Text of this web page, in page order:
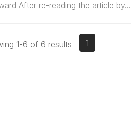
After re-reading the article by...
1-6 of 6 results 1